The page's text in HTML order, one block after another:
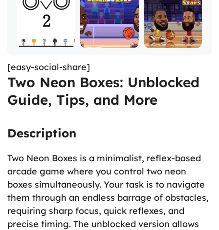
[easy-social-share]
Two Neon Boxes: Unblocked
Guide, Tips, and More
Description
Two Neon Boxes is a minimalist, reflex-based
arcade game where you control two neon
boxes simultaneously. Your task is to navigate
them through an endless barrage of obstacles,
requiring sharp focus, quick reflexes, and
precise timing. The unblocked version allows